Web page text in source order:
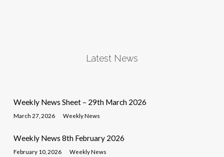
Latest News
Weekly News Sheet – 29th March 2026
March 27, 2026 Weekly News
Weekly News 8th February 2026
February 10, 2026 Weekly News